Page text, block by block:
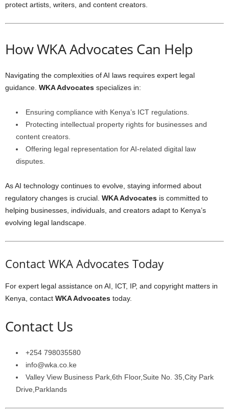
protect artists, writers, and content creators.
How WKA Advocates Can Help
Navigating the complexities of AI laws requires expert legal
guidance. WKA Advocates specializes in:
Ensuring compliance with Kenya’s ICT regulations.
Protecting intellectual property rights for businesses and
content creators.
Offering legal representation for AI-related digital law
disputes.
As AI technology continues to evolve, staying informed about
regulatory changes is crucial. WKA Advocates is committed to
helping businesses, individuals, and creators adapt to Kenya’s
evolving legal landscape.
Contact WKA Advocates Today
For expert legal assistance on AI, ICT, IP, and copyright matters in
Kenya, contact WKA Advocates today.
Contact Us
+254 798035580
info@wka.co.ke
Valley View Business Park,6th Floor,Suite No. 35,City Park
Drive,Parklands